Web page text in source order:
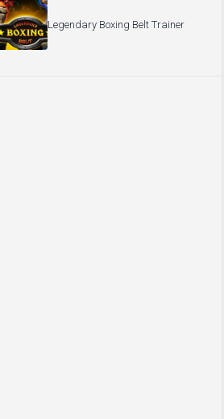
Legendary Boxing Belt Trainer